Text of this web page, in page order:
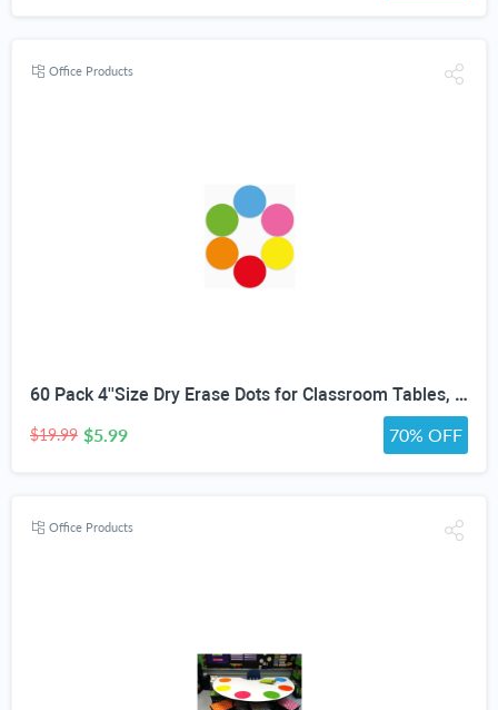
Office Products
60 Pack 4''Size Dry Erase Dots for Classroom Tables, Line Up Spots for Classroom Floor, Removeable Circle Vinyl Sticker Spots for Whiteboards, Desks, Wall Decals,-Teacher School Supplies
$19.99 $5.99 70% OFF
Office Products